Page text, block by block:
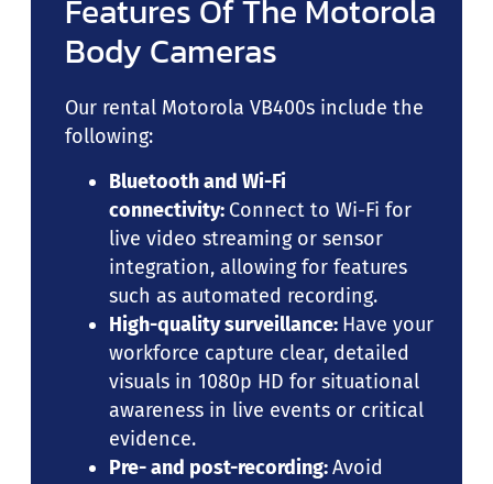
Features Of The Motorola
Body Cameras
Our rental Motorola VB400s include the
following:
Bluetooth and Wi-Fi
connectivity: Connect to Wi-Fi for
live video streaming or sensor
integration, allowing for features
such as automated recording.
High-quality surveillance: Have your
workforce capture clear, detailed
visuals in 1080p HD for situational
awareness in live events or critical
evidence.
Pre- and post-recording:Avoid